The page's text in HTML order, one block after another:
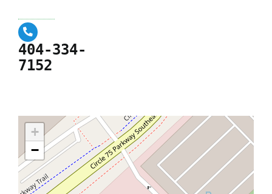
404-334-
7152
+
−